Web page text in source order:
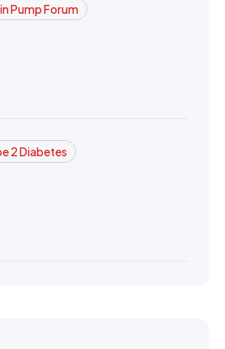
Pump Forum
2 Diabetes